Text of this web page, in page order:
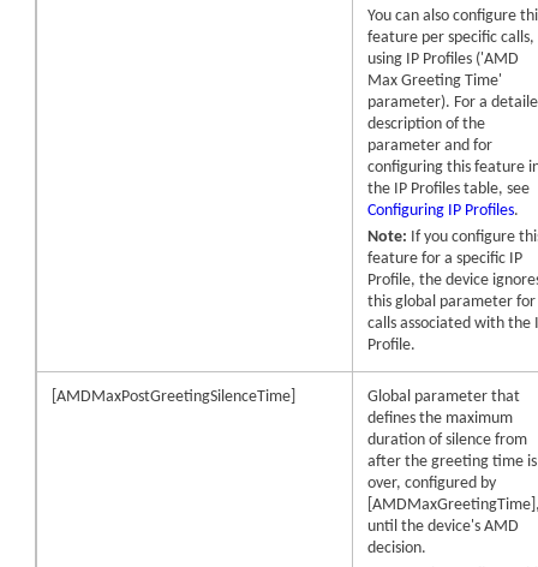
You can also configure
feature per specific calls,
using IP Profiles ('AMD
Max Greeting Time'
parameter). For a
description of the
parameter and for
configuring this feature
the IP Profiles table, see
Configuring IP Profiles.
Note: If you configure
feature for a specific IP
Profile, the device
this global parameter for
calls associated with the
Profile.
[AMDMaxPostGreetingSilenceTime]
Global parameter that
defines the maximum
duration of silence from
after the greeting time is
over, configured by
until thedevice's AMD
decision.